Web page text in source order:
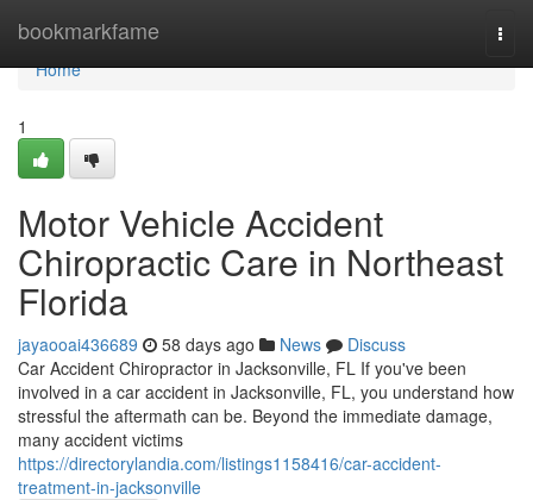
bookmarkfame
Home
Home
1
Motor Vehicle Accident
Chiropractic Care in Northeast
Florida
jayaooai436689 58 days ago News
Discuss
Car Accident Chiropractor in Jacksonville, FL If you've been
involved in a car accident in Jacksonville, FL, you understand how
stressful the aftermath can be. Beyond the immediate damage,
many accident victims
https://directorylandia.com/listings1158416/car-accident-
treatment-in-jacksonville